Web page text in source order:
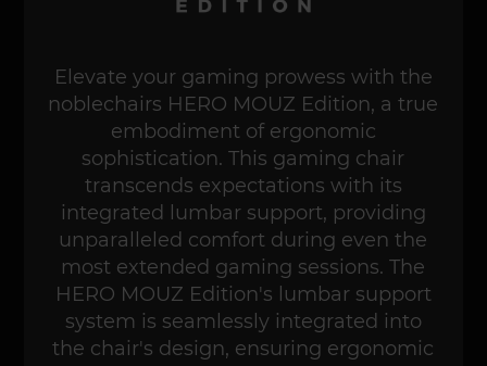
Elevate your gaming prowess with the
noblechairs HERO MOUZ Edition, a true
embodiment of ergonomic
sophistication. This gaming chair
transcends expectations with its
integrated lumbar support, providing
unparalleled comfort during even the
most extended gaming sessions. The
HERO MOUZ Edition's lumbar support
system is seamlessly integrated into
the chair's design, ensuring ergonomic